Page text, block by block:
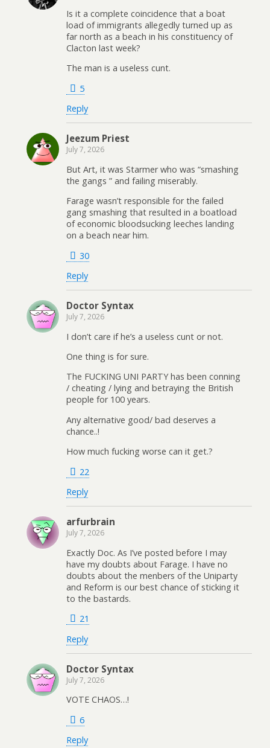
Is it a complete coincidence that a boat
load of immigrants allegedly turned up as
far north as a beach in his constituency of
Clacton last week?
The man is a useless cunt.
5
Reply
Jeezum Priest
July 7, 2026
But Art, it was Starmer who was “smashing
the gangs ” and failing miserably.
Farage wasn’t responsible for the failed
gang smashing that resulted in a boatload
of economic bloodsucking leeches landing
on a beach near him.
30
Reply
Doctor Syntax
July 7, 2026
I don’t care if he’s a useless cunt or not.
One thing is for sure.
The FUCKING UNI PARTY has been conning
/ cheating / lying and betraying the British
people for 100 years.
Any alternative good/ bad deserves a
chance..!
How much fucking worse can it get.?
22
Reply
arfurbrain
July 7, 2026
Exactly Doc. As I’ve posted before I may
have my doubts about Farage. I have no
doubts about the menbers of the Uniparty
and Reform is our best chance of sticking it
to the bastards.
21
Reply
Doctor Syntax
July 7, 2026
VOTE CHAOS…!
6
Reply